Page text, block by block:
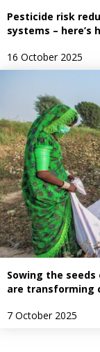
Pesticide risk
systems – here’s
16 October 2025
Sowing the seeds
are transforming
7 October 2025